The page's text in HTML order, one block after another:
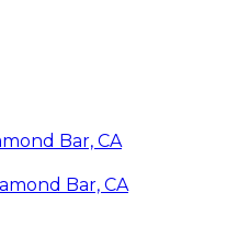
Bar, CA
Bar, CA